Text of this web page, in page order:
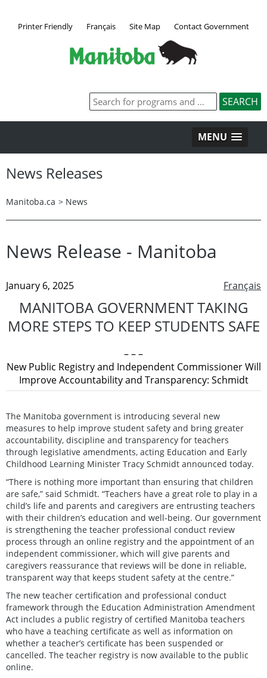
Printer Friendly Français Site Map Contact Government
MENU
News Releases
Manitoba.ca > News
News Release - Manitoba
Français
January 6, 2025
MANITOBA GOVERNMENT TAKING
MORE STEPS TO KEEP STUDENTS SAFE
– – –
New Public Registry and Independent Commissioner Will
Improve Accountability and Transparency: Schmidt
The Manitoba government is introducing several new
measures to help improve student safety and bring greater
accountability, discipline and transparency for teachers
through legislative amendments, acting Education and Early
Childhood Learning Minister Tracy Schmidt announced today.
“There is nothing more important than ensuring that children
are safe,” said Schmidt. “Teachers have a great role to play in a
child’s life and parents and caregivers are entrusting teachers
with their children’s education and well-being. Our government
is strengthening the teacher professional conduct review
process through an online registry and the appointment of an
independent commissioner, which will give parents and
caregivers reassurance that reviews will be done in reliable,
transparent way that keeps student safety at the centre.”
The new teacher certification and professional conduct
framework through the Education Administration Amendment
Act includes a public registry of certified Manitoba teachers
who have a teaching certificate as well as information on
whether a teacher’s certificate has been suspended or
cancelled. The teacher registry is now available to the public
online.